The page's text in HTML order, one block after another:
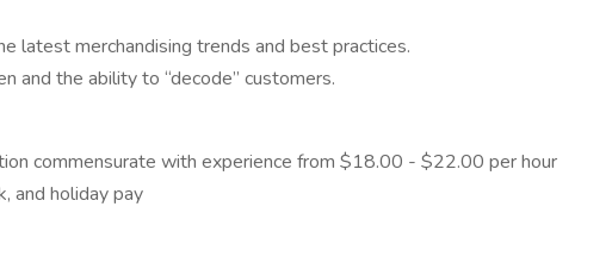
latest merchandising trends and best practices.
and the ability to “decode” customers.
commensurate with experience from $18.00 - $22.00 per hour
and holiday pay